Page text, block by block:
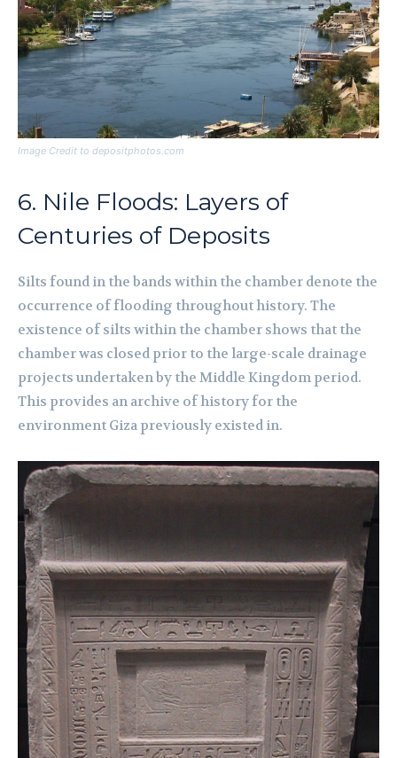
Image Credit to depositphotos.com
6. Nile Floods: Layers of
Centuries of Deposits
Silts found in the bands within the chamber denote the
occurrence of flooding throughout history. The
existence of silts within the chamber shows that the
chamber was closed prior to the large-scale drainage
projects undertaken by the Middle Kingdom period.
This provides an archive of history for the
environment Giza previously existed in.